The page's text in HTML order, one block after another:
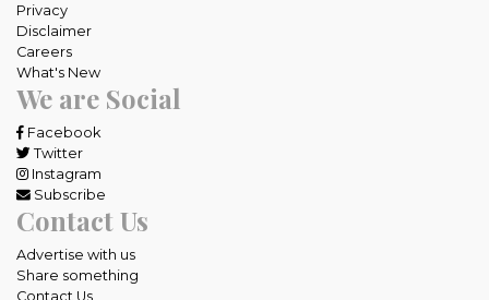
Privacy
Disclaimer
Careers
What's New
We are Social
Facebook
Twitter
Instagram
Subscribe
Contact Us
Advertise with us
Share something
Contact Us